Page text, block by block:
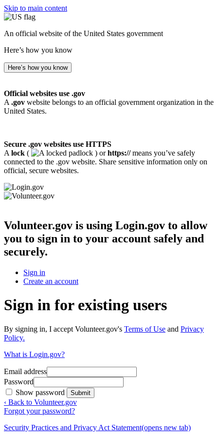
Skip to main content
An official website of the United States government
Here’s how you know
Here’s how you know
Official websites use .gov
A .gov website belongs to an official government organization in the
United States.
Secure .gov websites use HTTPS
A lock ( ) orhttps://means you’ve safely
connected to the .gov website. Share sensitive information only on
official, secure websites.
Volunteer.gov is using Login.gov to allow
you to sign in to your account safely and
securely.
Sign in
Create an account
Sign in for existing users
By signing in, I accept Volunteer.gov's Terms of Use and Privacy
Policy.
What is Login.gov?
Email address
Password
Show password
Submit
‹ Back to Volunteer.gov
Forgot your password?
Security Practices and Privacy Act Statement(opens new tab)